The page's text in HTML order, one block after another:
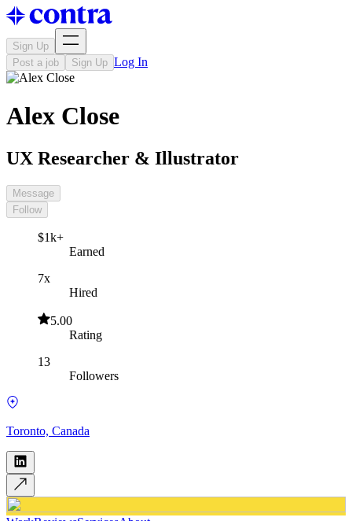
Sign Up
Post a job
Sign Up Log In
Alex Close
UX Researcher & Illustrator
Message
Follow
$1k+
Earned
7x
Hired
5.00
Rating
13
Followers
Toronto, Canada